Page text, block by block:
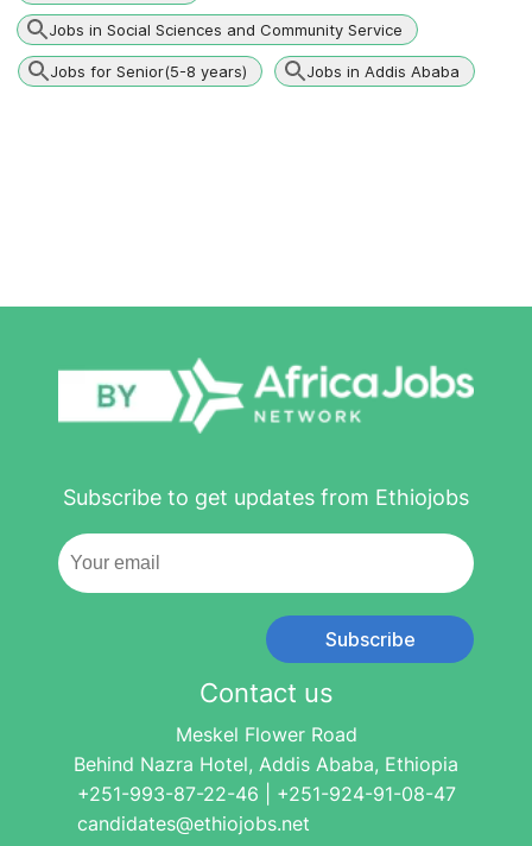
Jobs in Social Sciences and Community Service
Jobs for Senior(5-8 years) Jobs in Addis Ababa
Subscribe to get updates from Ethiojobs
Subscribe
Contact us
Meskel Flower Road
Behind Nazra Hotel, Addis Ababa, Ethiopia
+251-993-87-22-46 | +251-924-91-08-47
candidates@ethiojobs.net